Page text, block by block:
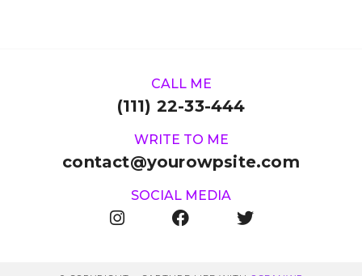
CALL ME
(111) 22-33-444
WRITE TO ME
contact@yourowpsite.com
SOCIAL MEDIA